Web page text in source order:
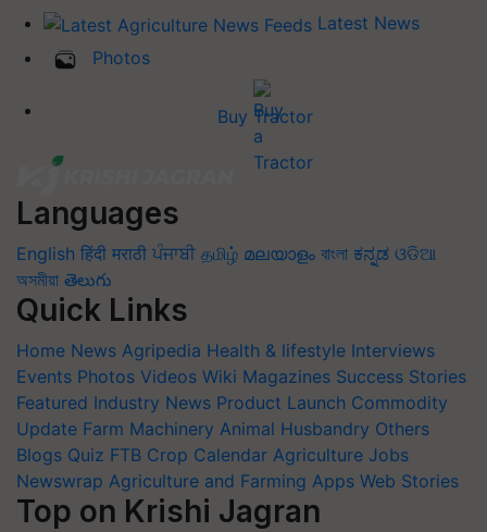
Latest News
Photos
Buy Tractor
Languages
English हिंदी मराठी ਪੰਜਾਬੀ தமிழ் മലയാളം বাংলা ಕನ್ನಡ ଓଡିଆ
অসমীয়া తెలుగు
Quick Links
Home News Agripedia Health & lifestyle Interviews
Events Photos Videos Wiki Magazines Success Stories
Featured Industry News Product Launch Commodity
Update Farm Machinery Animal Husbandry Others
Blogs Quiz FTB Crop Calendar Agriculture Jobs
Newswrap Agriculture and Farming Apps Web Stories
Top on Krishi Jagran